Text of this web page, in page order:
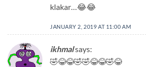
klakar…😂😂
JANUARY 2, 2019 AT 11:00 AM
ikhmalsays:
🤣😂😂🤣🤣😂😂🤣😂